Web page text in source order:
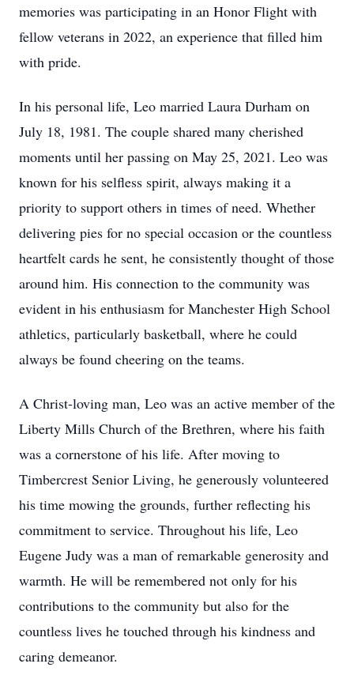
memories was participating in an Honor Flight with
fellow veterans in 2022, an experience that filled him
with pride.
In his personal life, Leo married Laura Durham on
July 18, 1981. The couple shared many cherished
moments until her passing on May 25, 2021. Leo was
known for his selfless spirit, always making it a
priority to support others in times of need. Whether
delivering pies for no special occasion or the countless
heartfelt cards he sent, he consistently thought of those
around him. His connection to the community was
evident in his enthusiasm for Manchester High School
athletics, particularly basketball, where he could
always be found cheering on the teams.
A Christ-loving man, Leo was an active member of the
Liberty Mills Church of the Brethren, where his faith
was a cornerstone of his life. After moving to
Timbercrest Senior Living, he generously volunteered
his time mowing the grounds, further reflecting his
commitment to service. Throughout his life, Leo
Eugene Judy was a man of remarkable generosity and
warmth. He will be remembered not only for his
contributions to the community but also for the
countless lives he touched through his kindness and
caring demeanor.